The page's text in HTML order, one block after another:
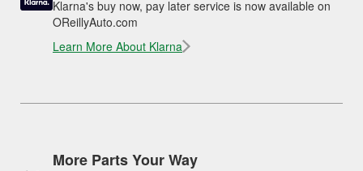
Klarna's buy now, pay later service is now available on
OReillyAuto.com
Learn More About Klarna
More Parts Your Way